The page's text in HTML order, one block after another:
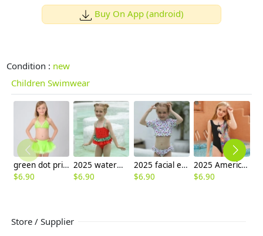
Buy On App (android)
Condition : new
Children Swimwear
green dot print two-piece girl swimsuit swimwear
$6.90
2025 watermelon style little girl one piece design kid bikini swimwear
$6.90
2025 facial expression print little girl one piece design kid tankini swimwear
$6.90
2025 America buyer personality one-piece teen girl swimwear bikini swimsuit
$6.90
Store / Supplier